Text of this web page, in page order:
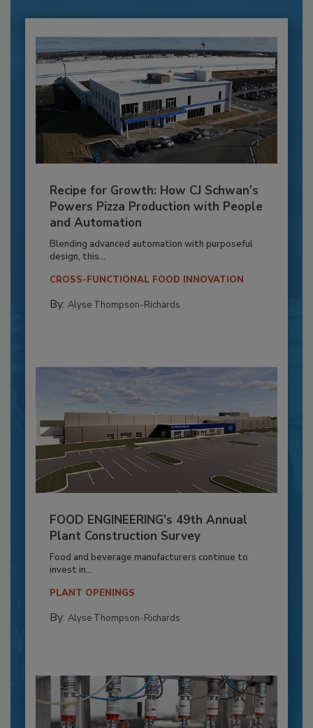
Recipe for Growth: How CJ Schwan’s
Powers Pizza Production with People
and Automation
Blending advanced automation with purposeful
design, this...
CROSS-FUNCTIONAL FOOD INNOVATION
By: Alyse Thompson-Richards
FOOD ENGINEERING’s 49th Annual
Plant Construction Survey
Food and beverage manufacturers continue to
invest in...
PLANT OPENINGS
By: Alyse Thompson-Richards